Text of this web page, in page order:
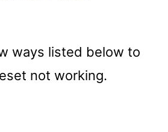
ways listed below to
not working.